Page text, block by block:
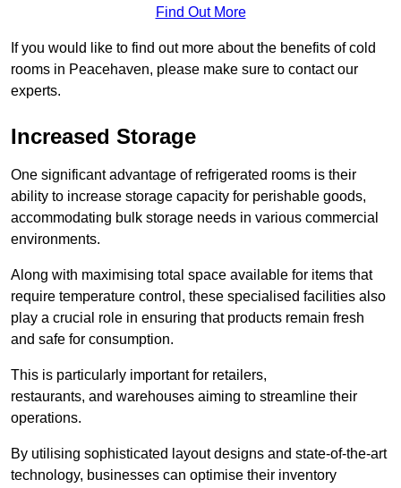
Find Out More
If you would like to find out more about the benefits of cold
rooms in Peacehaven, please make sure to contact our
experts.
Increased Storage
One significant advantage of refrigerated rooms is their
ability to increase storage capacity for perishable goods,
accommodating bulk storage needs in various commercial
environments.
Along with maximising total space available for items that
require temperature control, these specialised facilities also
play a crucial role in ensuring that products remain fresh
and safe for consumption.
This is particularly important for retailers,
restaurants, and warehouses aiming to streamline their
operations.
By utilising sophisticated layout designs and state-of-the-art
technology, businesses can optimise their inventory